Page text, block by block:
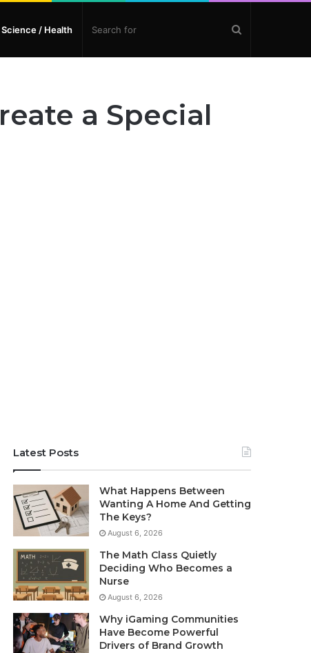
Science / Health
a Special
Latest Posts
What Happens Between
Wanting A Home And Getting
The Keys?
August 6, 2026
The Math Class Quietly
Deciding Who Becomes a
Nurse
August 6, 2026
Why iGaming Communities
Have Become Powerful
Drivers of Brand Growth